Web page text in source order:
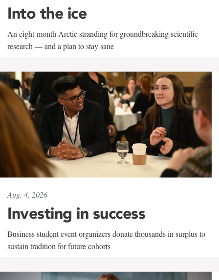
Into the ice
An eight-month Arctic stranding for groundbreaking scientific
research — and a plan to stay sane
Aug. 4, 2026
Investing in success
Business student event organizers donate thousands in surplus to
sustain tradition for future cohorts